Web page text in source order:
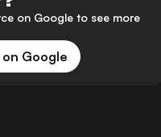
on Google to see more
Google